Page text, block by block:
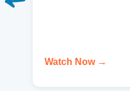
Watch Now →